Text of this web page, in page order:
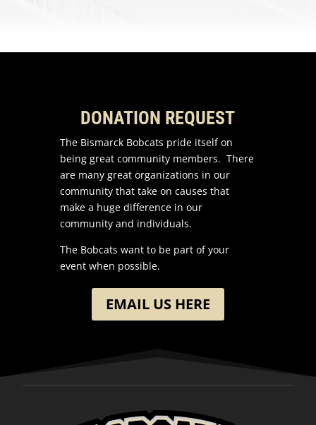
DONATION REQUEST
The Bismarck Bobcats pride itself on
being great community members. There
are many great organizations in our
community that take on causes that
make a huge difference in our
community and individuals.
The Bobcats want to be part of your
event when possible.
EMAIL US HERE